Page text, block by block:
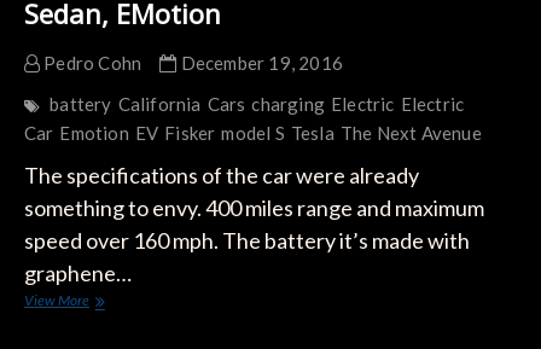
Sedan, EMotion
Pedro Cohn
December 19, 2016
battery California Cars charging Electric Electric
Car Emotion EV Fisker model S Tesla The Next Avenue
The specifications of the car were already
something to envy. 400 miles range and maximum
speed over 160 mph. The battery it’s made with
graphene…
View MoreFisker